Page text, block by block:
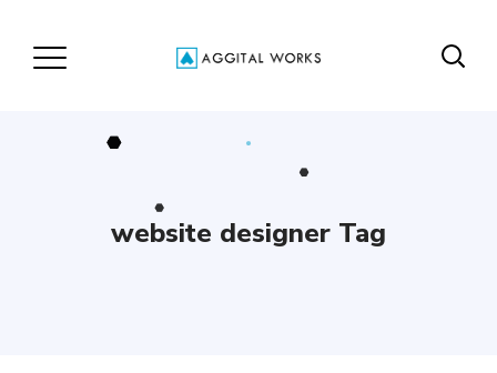
website designer Tag